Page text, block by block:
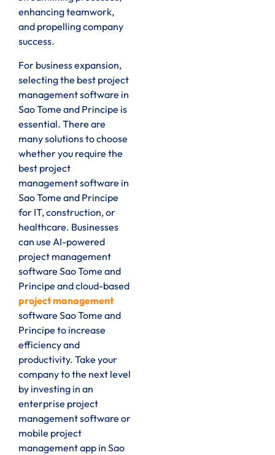
enhancing teamwork,
and propelling company
success.
For business expansion,
selecting the best project
management software in
Sao Tome and Principe is
essential. There are
many solutions to choose
whether you require the
best project
management software in
Sao Tome and Principe
for IT, construction, or
healthcare. Businesses
can use AI-powered
project management
software Sao Tome and
Principe and cloud-based
project management
software Sao Tome and
Principe to increase
efficiency and
productivity. Take your
company to the next level
by investing in an
enterprise project
management software or
mobile project
management app in Sao